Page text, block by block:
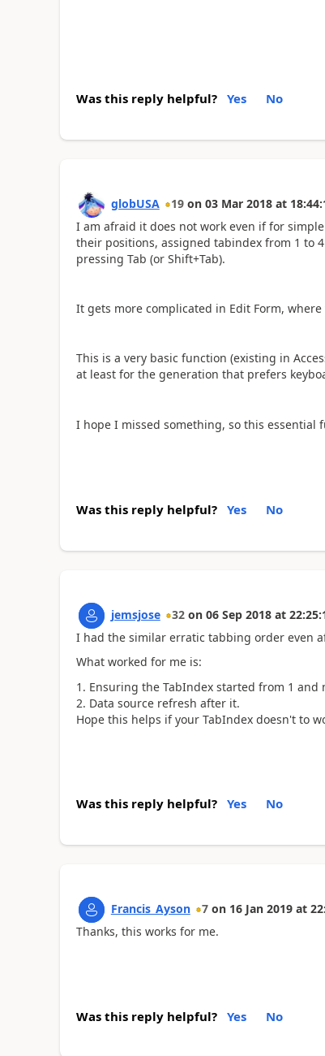
Was this reply helpful? Yes No
globUSA 19 on 03 Mar 2018 at
I am afraid it does not work even if for
their positions, assigned tabindex from 1 to
pressing Tab (or Shift+Tab).
It gets more complicated in Edit Form,
This is a very basic function (existing in
at least for the generation that prefers
I hope I missed something, so this
Was this reply helpful? Yes No
jemsjose 32 on 06 Sep 2018 at
I had the similar erratic tabbing order even
What worked for me is:
Ensuring the TabIndex started from 1 and
Data source refresh after it.
Hope this helps if your TabIndex doesn't to
Was this reply helpful? Yes No
Francis_Ayson 7 on 16 Jan 2019 at
Thanks, this works for me.
Was this reply helpful? Yes No